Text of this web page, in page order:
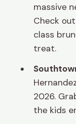
massive
Check out
class
treat.
2026.
the kids